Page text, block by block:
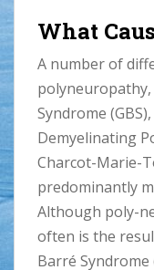
What
A number of
Syndrome
Demyelinating
Charcot-Marie-
predominantly
Although poly-
often is the
Barré